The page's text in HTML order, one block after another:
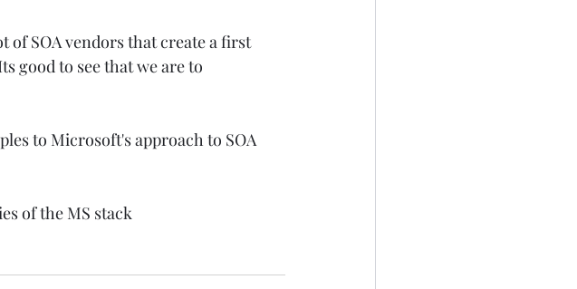
of SOA vendors that create a first
good to see that we are to
to Microsoft's approach to SOA
of the MS stack